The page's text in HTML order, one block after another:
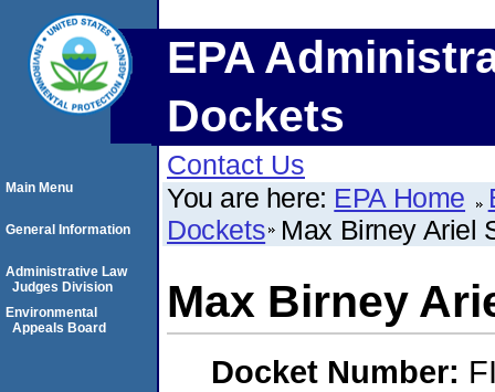
EPA
Dockets
Contact Us
You are here: EPA Home
Dockets Max Birney Ariel
Max Birney
Docket Number:
Main Menu
General Information
Administrative Law
Judges Division
Environmental
Appeals Board